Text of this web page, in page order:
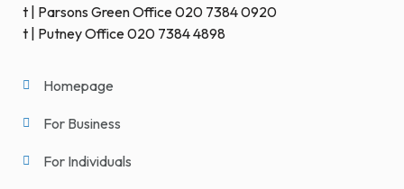
t | Parsons Green Office 020 7384 0920
t | Putney Office 020 7384 4898
Homepage
For Business
For Individuals